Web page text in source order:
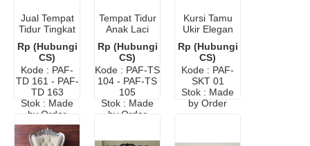
Jual Tempat
Tidur Tingkat
Rp (Hubungi
CS)
Kode : PAF-
TD 161 - PAF-
TD 163
Stok : Made
by Order
Tempat Tidur
Anak Laci
Rp (Hubungi
CS)
Kode : PAF-TS
104 - PAF-TS
105
Stok : Made
by Order
Kursi Tamu
Ukir Elegan
Rp (Hubungi
CS)
Kode : PAF-
SKT 01
Stok : Made
by Order